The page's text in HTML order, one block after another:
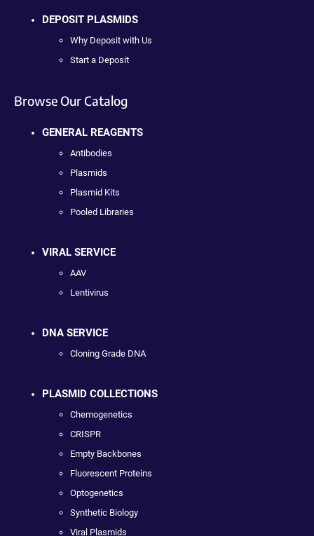
DEPOSIT PLASMIDS
Why Deposit with Us
Start a Deposit
Browse Our Catalog
GENERAL REAGENTS
Antibodies
Plasmids
Plasmid Kits
Pooled Libraries
VIRAL SERVICE
AAV
Lentivirus
DNA SERVICE
Cloning Grade DNA
PLASMID COLLECTIONS
Chemogenetics
CRISPR
Empty Backbones
Fluorescent Proteins
Optogenetics
Synthetic Biology
Viral Plasmids